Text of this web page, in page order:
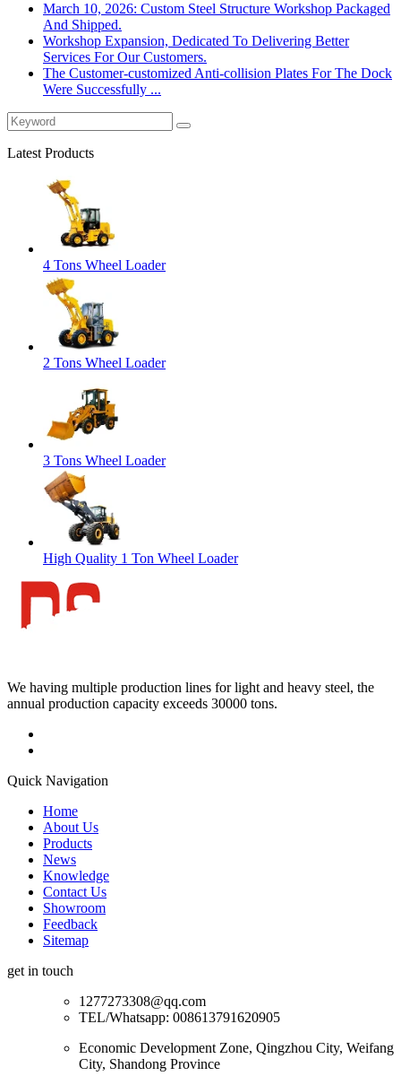
March 10, 2026: Custom Steel Structure Workshop Packaged
And Shipped.
Workshop Expansion, Dedicated To Delivering Better
Services For Our Customers.
The Customer-customized Anti-collision Plates For The Dock
Were Successfully ...
Latest Products
4 Tons Wheel Loader
2 Tons Wheel Loader
3 Tons Wheel Loader
High Quality 1 Ton Wheel Loader
We having multiple production lines for light and heavy steel, the
annual production capacity exceeds 30000 tons.
Quick Navigation
Home
About Us
Products
News
Knowledge
Contact Us
Showroom
Feedback
Sitemap
get in touch
1277273308@qq.com
TEL/Whatsapp: 008613791620905
Economic Development Zone, Qingzhou City, Weifang
City, Shandong Province